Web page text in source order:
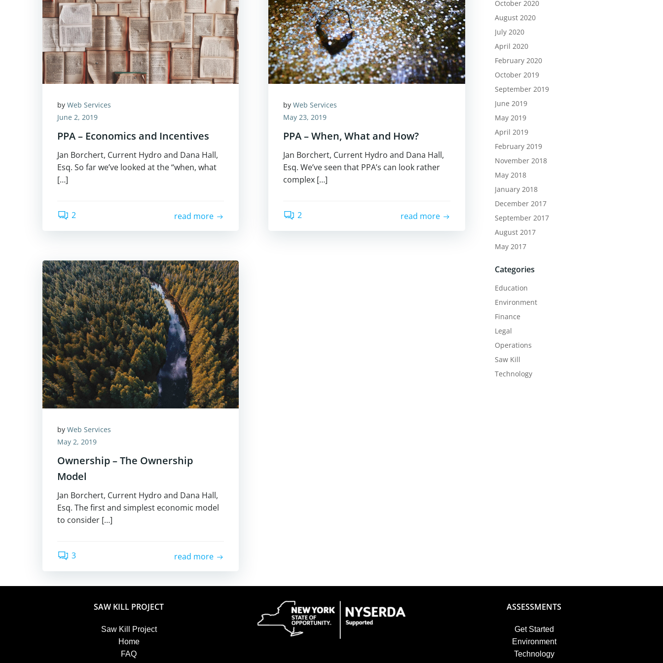
by Web Services
June 2, 2019
PPA – Economics and Incentives
Jan Borchert, Current Hydro and Dana Hall,
Esq. So far we’ve looked at the “when, what
[…]
2 read more
byWeb Services
May 23, 2019
PPA – When, What and How?
Jan Borchert, Current Hydro and Dana Hall,
Esq. We’ve seen that PPA’s can look rather
complex […]
2 read more
by Web Services
May 2, 2019
Ownership – The Ownership
Model
Jan Borchert, Current Hydro and Dana Hall,
Esq. The first and simplest economic model
to consider […]
3 read more
October 2020
August 2020
July 2020
April 2020
February 2020
October 2019
September 2019
June 2019
May 2019
April 2019
February 2019
November 2018
May 2018
January 2018
December 2017
September 2017
August 2017
May 2017
Categories
Education
Environment
Finance
Legal
Operations
Saw Kill
Technology
SAW KILL PROJECT
Saw Kill Project
Home
FAQ
ASSESSMENTS
Get Started
Environment
Technology